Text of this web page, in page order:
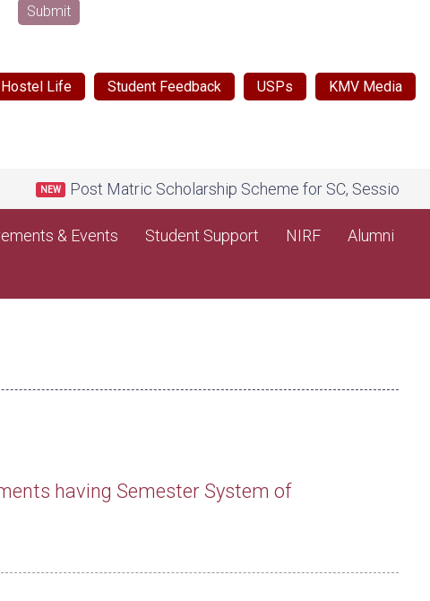
Submit
Hostel Life Student Feedback USPs KMV Media
Post Matric Scholarship Scheme for SC, Session 2026-
& Events Student Support NIRF
Alumni
having Semester System of